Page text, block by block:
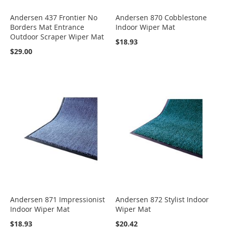
Andersen 437 Frontier No
Borders Mat Entrance
Outdoor Scraper Wiper Mat
$29.00
Andersen 870 Cobblestone
Indoor Wiper Mat
$18.93
Andersen 871 Impressionist
Indoor Wiper Mat
$18.93
Andersen 872 Stylist Indoor
Wiper Mat
$20.42